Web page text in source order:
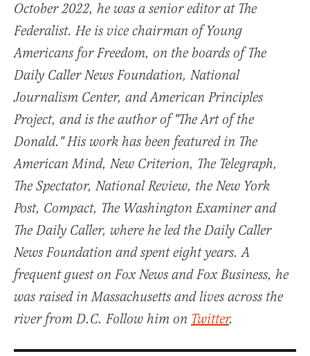
October 2022, he was a senior editor at The
Federalist. He is vice chairman of Young
Americans for Freedom, on the boards of The
Daily Caller News Foundation, National
Journalism Center, and American Principles
Project, and is the author of "The Art of the
Donald." His work has been featured in The
American Mind, New Criterion, The Telegraph,
The Spectator, National Review, the New York
Post, Compact, The Washington Examiner and
The Daily Caller, where he led the Daily Caller
News Foundation and spent eight years. A
frequent guest on Fox News and Fox Business, he
was raised in Massachusetts and lives across the
river from D.C. Follow him on Twitter.